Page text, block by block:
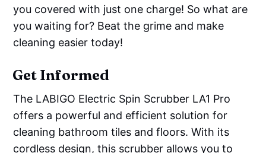
you covered with just one charge! So what are
you waiting for? Beat the grime and make
cleaning easier today!
Get Informed
The LABIGO Electric Spin Scrubber LA1 Pro
offers a powerful and efficient solution for
cleaning bathroom tiles and floors. With its
cordless design, this scrubber allows you to